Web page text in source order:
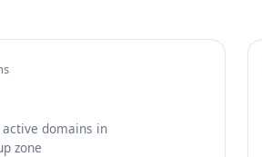
domains in
zone